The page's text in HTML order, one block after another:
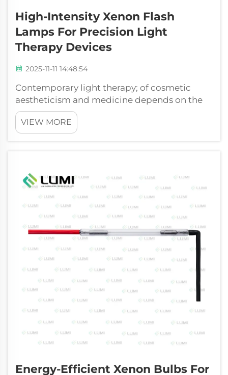
High-Intensity Xenon Flash
Lamps For Precision Light
Therapy Devices
2025-11-11 14:48:54
Contemporary light therapy; of cosmetic
aestheticism and medicine depends on the
specific and strong production of light. The
xenon flash lamp is the essential element of
the systems as it determines the
VIEW MORE
Energy-Efficient Xenon Bulbs For